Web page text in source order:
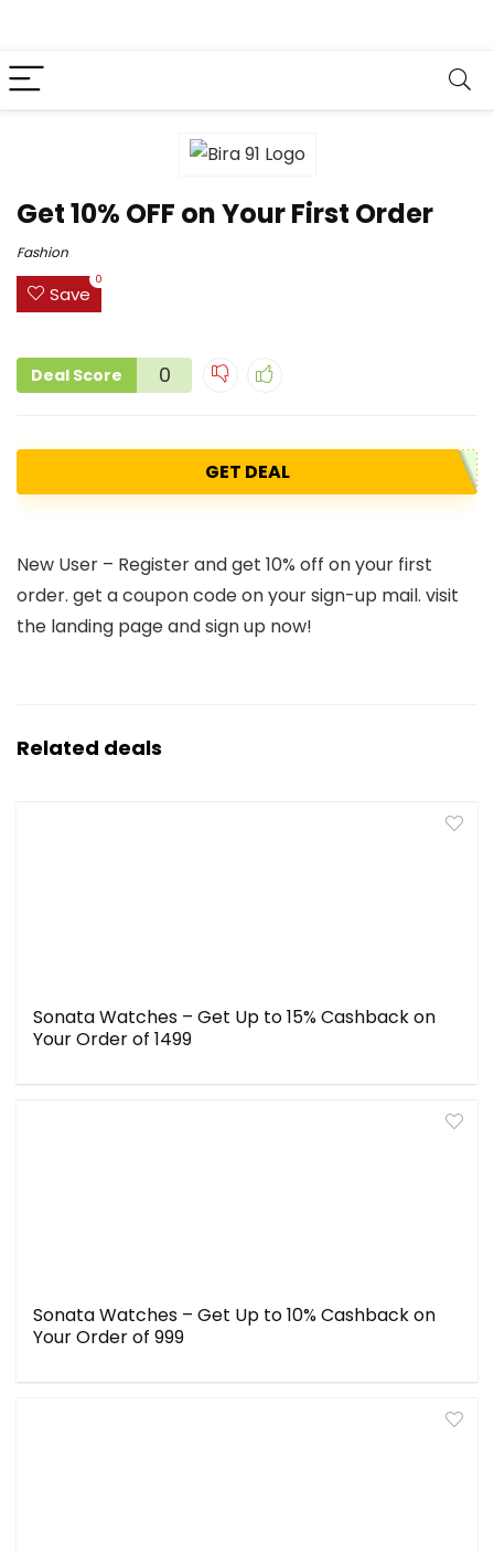
Get 10% OFF on Your First Order
Fashion
Save
0
Deal Score 0
GET DEAL
New User – Register and get 10% off on your first
order. get a coupon code on your sign-up mail. visit
the landing page and sign up now!
Related deals
Sonata Watches – Get Up to 15% Cashback on
Your Order of ₹1499
Sonata Watches – Get Up to 10% Cashback on
Your Order of ₹999